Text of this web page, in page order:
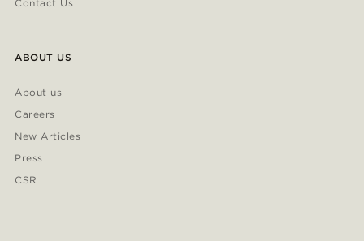
Contact Us
ABOUT US
About us
Careers
New Articles
Press
CSR